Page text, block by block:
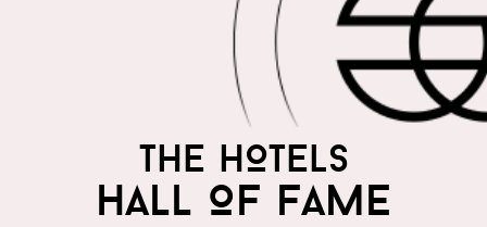
THE HOTELS
HALL OF FAME